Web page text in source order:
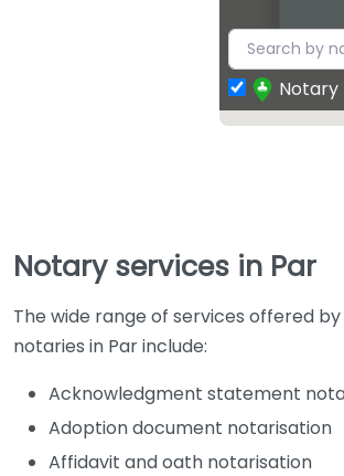
Notary
Notary services in Par
The wide range of services offered
notaries in Par include:
Acknowledgment statement
Adoption document notarisation
Affidavit and oath notarisation